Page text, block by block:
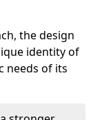
the design
identity of
needs of its